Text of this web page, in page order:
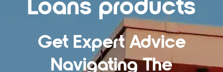
Get Expert Advice